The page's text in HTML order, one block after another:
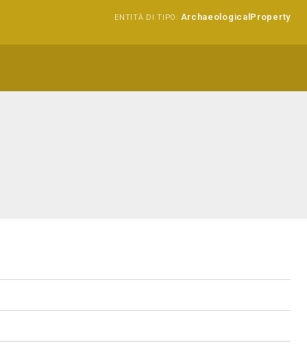
ENTITÀ DI TIPO: ArchaeologicalProperty